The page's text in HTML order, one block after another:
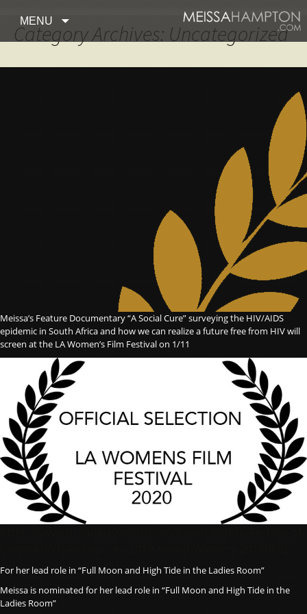
MENU
Category Archives: Uncategorized
Meissa’s Feature Documentary “A Social Cure” surveying the HIV/AIDS
epidemic in South Africa and how we can realize a future free from HIV will
screen at the LA Women’s Film Festival on 1/11
For her lead role in “Full Moon and High Tide in the Ladies Room”
Meissa is nominated for her lead role in “Full Moon and High Tide in the
Ladies Room”